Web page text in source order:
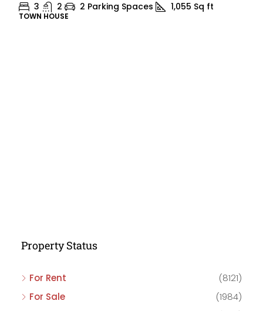
3 2 2 Parking Spaces 1,055 Sq ft
TOWN HOUSE
Property Status
For Rent
(8121)
For Sale
(1984)